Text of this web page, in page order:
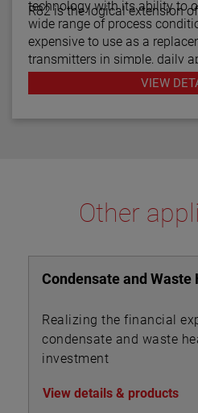
R82 is the logical extension
technology with its ability to
wide range of process
expensive to use as a
transmitters in simple, daily
The R82 radar transmitter
answer to almost every daily
VIEW
Other
Condensate and Waste
Realizing the financial
condensate and waste
investment
View details & products